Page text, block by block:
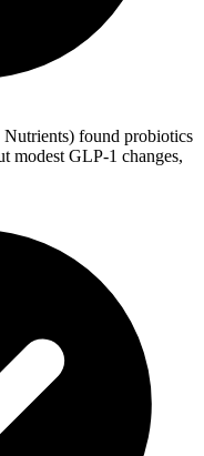
Nutrients) found probiotics
modest GLP-1 changes,